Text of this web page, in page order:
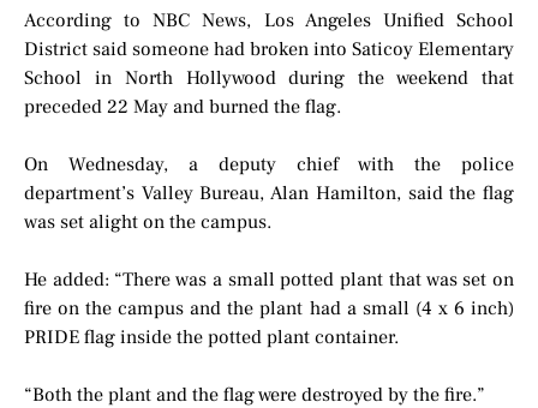
According to NBC News, Los Angeles Unified School
District said someone had broken into Saticoy Elementary
School in North Hollywood during the weekend that
preceded 22 May and burned the flag.
On Wednesday, a deputy chief with the police
department’s Valley Bureau, Alan Hamilton, said the flag
was set alight on the campus.
He added: “There was a small potted plant that was set on
fire on the campus and the plant had a small (4 x 6 inch)
PRIDE flag inside the potted plant container.
“Both the plant and the flag were destroyed by the fire.”